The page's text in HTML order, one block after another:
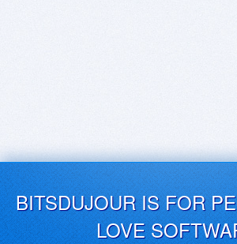
BITSDUJOUR IS FOR
LOVE